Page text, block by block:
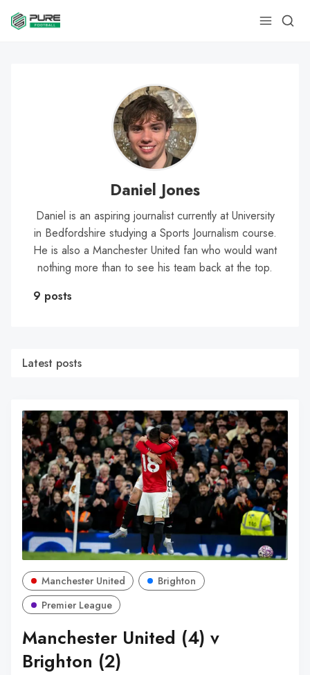
Daniel Jones
Daniel is an aspiring journalist currently at University
in Bedfordshire studying a Sports Journalism course.
He is also a Manchester United fan who would want
nothing more than to see his team back at the top.
9 posts
Latest posts
Manchester United
Brighton
Premier League
Manchester United (4) v
Brighton (2)